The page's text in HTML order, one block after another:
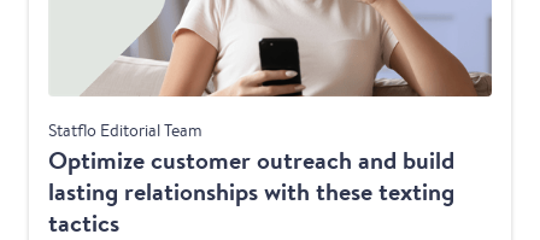
Best Practices
Statflo Editorial Team
Optimize customer outreach and build
lasting relationships with these texting
tactics